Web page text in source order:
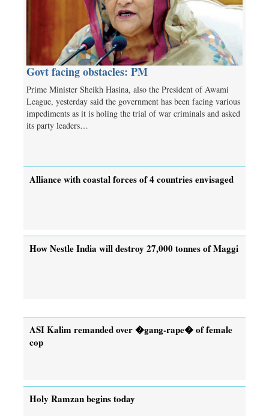
Govt facing obstacles: PM
Prime Minister Sheikh Hasina, also the President of Awami
League, yesterday said the government has been facing various
impediments as it is holing the trial of war criminals and asked
its party leaders…
Alliance with coastal forces of 4 countries envisaged
How Nestle India will destroy 27,000 tonnes of Maggi
ASI Kalim remanded over �gang-rape� of female
cop
Holy Ramzan begins today